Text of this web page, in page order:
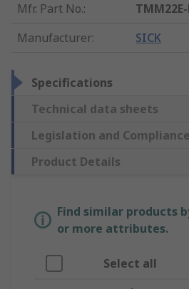
Mfr. Part No.:
Manufacturer: SICK
Specifications
Technical data sheets
Legislation and Compliance
Product Details
Find similar products
or more attributes.
Select all